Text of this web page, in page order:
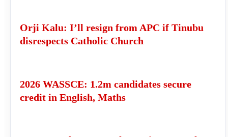
Orji Kalu: I’ll resign from APC if Tinubu
disrespects Catholic Church
2026 WASSCE: 1.2m candidates secure
credit in English, Maths